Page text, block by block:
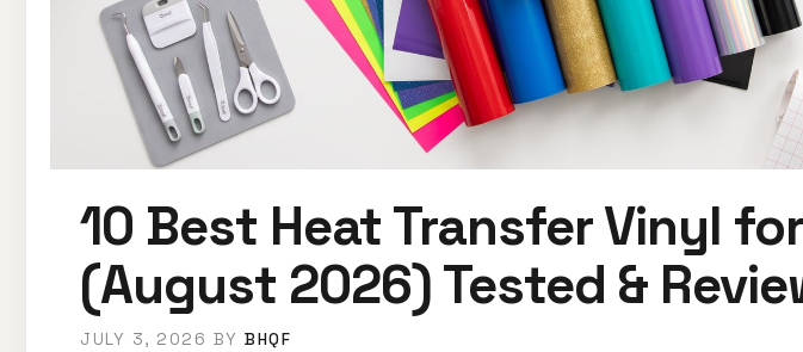
10 Best Heat Transfer Vinyl
(August 2026) Tested &
JULY 3, 2026 BY BHQF